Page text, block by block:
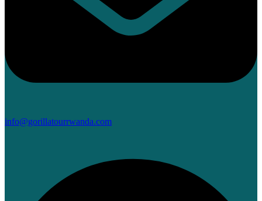
info@gorillatourrwanda.com